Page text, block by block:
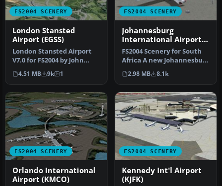
FS2004 SCENERY
London Stansted
Airport (EGSS)
London Stansted Airport
V7.0 for FS2004 by John
Young. A very detailed
rendit…
4.51 MB 9k 1
FS2004 SCENERY
Johannesburg
International Airport
(FAJS)
FS2004 Scenery for South
Africa A new Johannesburg
International Airport (FAJ…
2.98 MB 8.1k
FS2004 SCENERY
Orlando International
Airport (KMCO)
FS2004 SCENERY
Kennedy Int'l Airport
(KJFK)